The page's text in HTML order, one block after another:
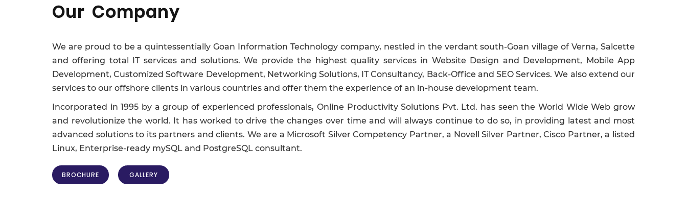
Our Company
We are proud to be a quintessentially Goan Information Technology company, nestled in the verdant south-Goan village of Verna, Salcette
and offering total IT services and solutions. We provide the highest quality services in Website Design and Development, Mobile App
Development, Customized Software Development, Networking Solutions, IT Consultancy, Back-Office and SEO Services. We also extend our
services to our offshore clients in various countries and offer them the experience of an in-house development team.
Incorporated in 1995 by a group of experienced professionals, Online Productivity Solutions Pvt. Ltd. has seen the World Wide Web grow
and revolutionize the world. It has worked to drive the changes over time and will always continue to do so, in providing latest and most
advanced solutions to its partners and clients. We are a Microsoft Silver Competency Partner, a Novell Silver Partner, Cisco Partner, a listed
Linux, Enterprise-ready mySQL and PostgreSQL consultant.
BROCHURE GALLERY